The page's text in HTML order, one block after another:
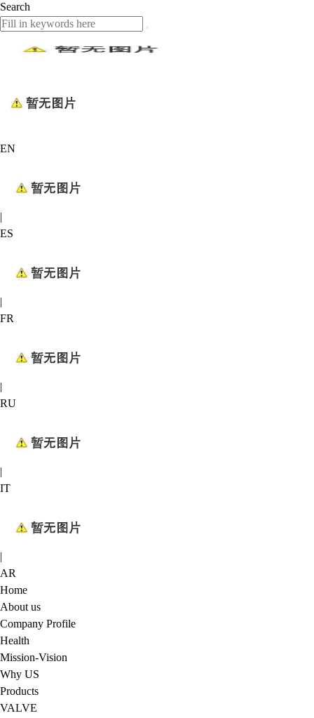
Search
EN
|
ES
|
FR
|
RU
|
IT
|
AR
Home
About us
Company Profile
Health
Mission-Vision
Why US
Products
VALVE